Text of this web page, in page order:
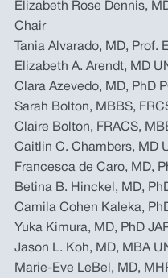
Elizabeth Rose Dennis,
Chair
Tania Alvarado, MD, Prof.
Elizabeth A. Arendt, MD
Clara Azevedo, MD, PhD
Sarah Bolton, MBBS,
Claire Bolton, FRACS,
Caitlin C. Chambers, MD
Francesca de Caro, MD,
Betina B. Hinckel, MD,
Camila Cohen Kaleka,
Yuka Kimura, MD, PhD
Jason L. Koh, MD, MBA
Marie-Eve LeBel, MD,